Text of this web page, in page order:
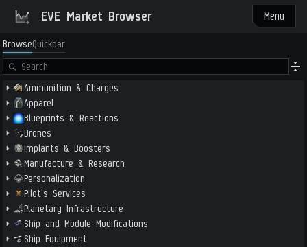
EVE Market Browser Menu
BrowseQuickbar
Ammunition & Charges
Apparel
Blueprints & Reactions
Drones
Implants & Boosters
Manufacture & Research
Personalization
Pilot's Services
Planetary Infrastructure
Ship and Module Modifications
Ship Equipment